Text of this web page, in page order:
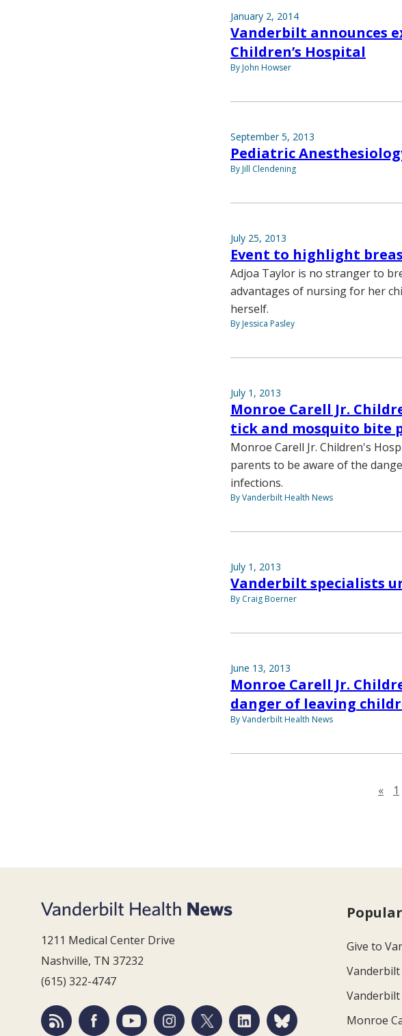
January 2, 2014
Vanderbilt announces
Children’s Hospital
By John Howser
September 5, 2013
Pediatric
By Jill Clendening
July 25, 2013
Event to highlight
Adjoa Taylor is no stranger to
advantages of nursing for her
herself.
By Jessica Pasley
July 1, 2013
Monroe Carell Jr.
tick and mosquito bite
Monroe Carell Jr. Children's
parents to be aware of the
infections.
By Vanderbilt Health News
July 1, 2013
Vanderbilt specialists
By Craig Boerner
June 13, 2013
Monroe Carell Jr.
danger of leaving
By Vanderbilt Health News
« 1
1211 Medical Center Drive
Nashville, TN 37232
(615) 322-4747
Give to
Monroe